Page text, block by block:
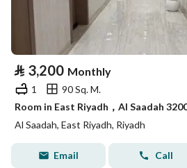
⃁ 3,200 Monthly
1
90 Sq. M.
Room in East Riyadh，Al Saadah
Al Saadah, East Riyadh, Riyadh
Email Call